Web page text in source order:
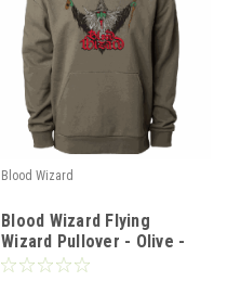
Blood Wizard
Blood Wizard Flying
Wizard Pullover - Olive -
SM